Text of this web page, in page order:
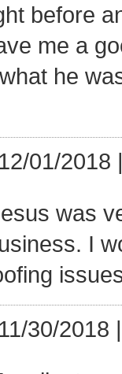
before
me a
he
01/2018
was
I
30/2018